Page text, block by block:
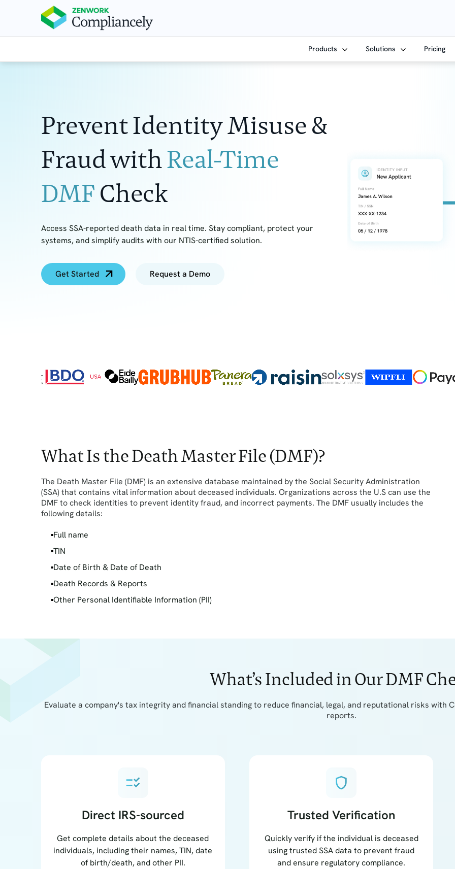
Products Solutions Pricing
Prevent Identity Misuse &
Fraud withReal-Time
DMFCheck
Access SSA-reported death data in real time. Stay compliant, protect your
systems, and simplify audits with our NTIS-certified solution.
Get Started Request a Demo
What Is the Death Master File (DMF)?
The Death Master File (DMF) is an extensive database maintained by the Social Security Administration
(SSA) that contains vital information about deceased individuals. Organizations across the U.S can use the
DMF to check identities to prevent identity fraud, and incorrect payments. The DMF usually includes the
following details:
Full name
TIN
Date of Birth & Date of Death
Death Records & Reports
Other Personal Identifiable Information (PII)
What’s Included in Our DMF
Evaluate a company's tax integrity and financial standing to reduce financial, legal, and reputational risks with
reports.
checklist_rtl
Direct IRS-sourced
Get complete details about the deceased
individuals, including their names, TIN, date
of birth/death, and other PII.
shield
Trusted Verification
Quickly verify if the individual is deceased
using trusted SSA data to prevent fraud
and ensure regulatory compliance.